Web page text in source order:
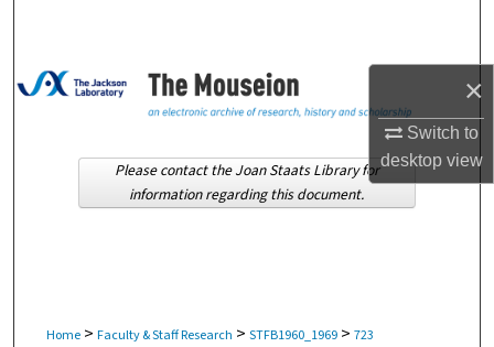
×
Switch to
desktopview
Browse Collections
About
Home > Faculty & Staff Research > STFB1960_1969 > 723
Please contact the Joan Staats Library for
information regarding this document.